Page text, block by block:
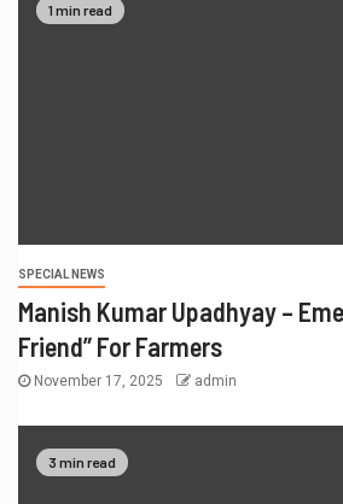
1 min read
SPECIAL NEWS
Manish Kumar Upadhyay –
Friend” For Farmers
November 17, 2025 admin
3 min read